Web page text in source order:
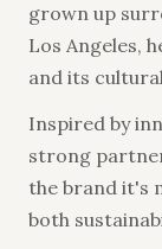
grown up
Los Angeles,
and its
Inspired by
strong
the brand it's
both